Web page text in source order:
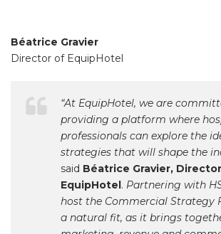
Béatrice Gravier
Director of EquipHotel
“At EquipHotel, we are
providing a platform where
professionals can explore the
strategies that will shape the
said Béatrice Gravier,
EquipHotel. Partnering with
host the Commercial Strategy
a natural fit, as it brings